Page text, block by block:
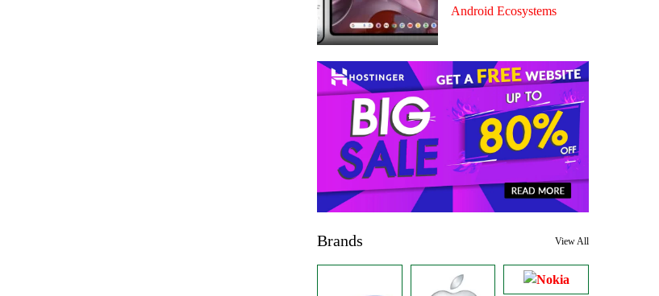
Android Ecosystems
Brands View All